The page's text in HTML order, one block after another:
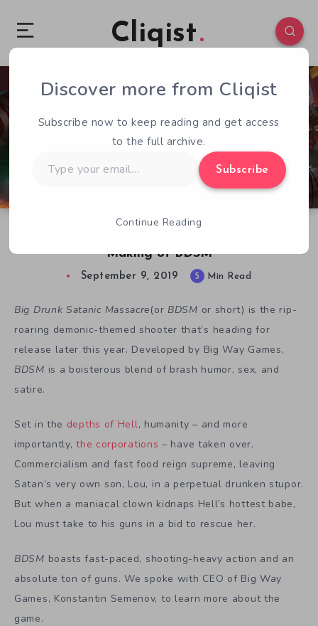
Cliqist
Making of BDSM
0 392
September 9, 2019 5 Min Read
Big Drunk Satanic Massacre(or BDSM or short) is the rip-
roaring demonic-themed shooter that’s heading for
release later this year. Developed by Big Way Games,
BDSM is a boisterous blend of brash humor, sex, and
satire.
Set in the depths of Hell, humanity – and more
importantly,the corporations – have taken over.
Commercialism and fast food reign supreme, leaving
Satan’s very own son, Lou, in a perpetual drunken stupor.
But when a maniacal clown kidnaps Hell’s hottest babe,
Lou must take to his guns in a bid to rescue her.
BDSM boasts fast-paced, shooting-heavy action and an
absolute ton of guns. We spoke with CEO of Big Way
Games, Konstantin Semenov, to learn more about the
game.
Discover more from Cliqist
Subscribe now to keep reading and get access
to the full archive.
your
Subscribe
Continue Reading